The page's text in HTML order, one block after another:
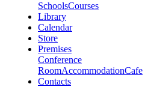
SchoolsCourses
Library
Calendar
Store
Premises
Conference
RoomAccommodationCafe
Contacts